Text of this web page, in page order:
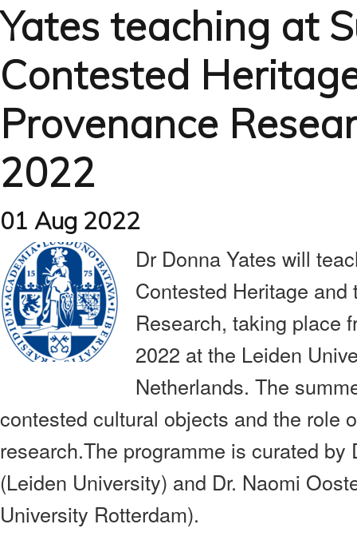
Yates teaching at
Contested
Provenance
2022
01 Aug 2022
Dr Donna Yates will
Contested Heritage
Research, taking place
2022 at the Leiden
Netherlands. The
contested cultural objects and the role
research.The programme is curated by
(Leiden University) and Dr. Naomi
University Rotterdam).